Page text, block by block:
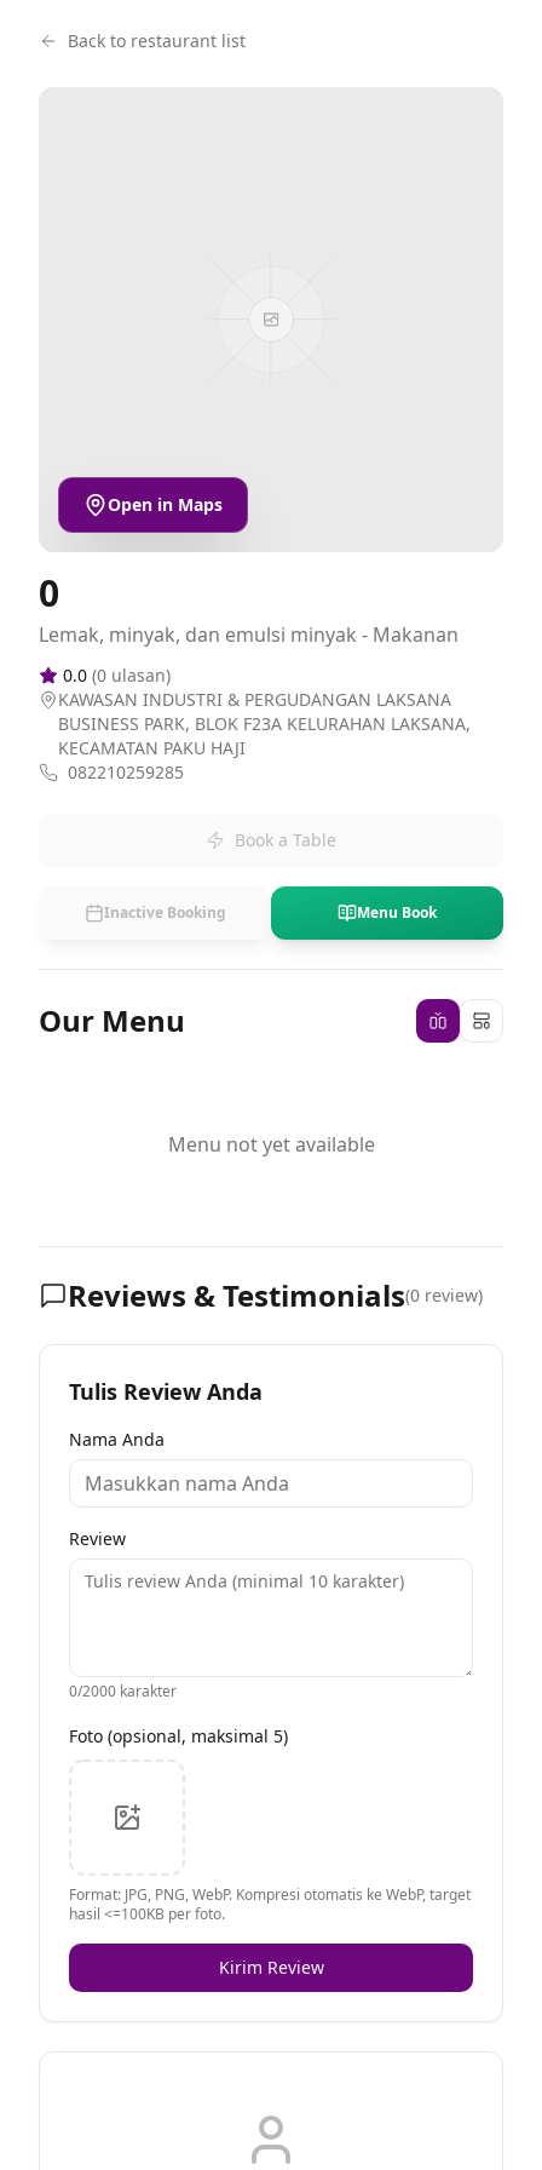
Back to restaurant list
Open in Maps
0
Lemak, minyak, dan emulsi minyak - Makanan
0.0 (0 ulasan)
KAWASAN INDUSTRI & PERGUDANGAN LAKSANA
BUSINESS PARK, BLOK F23A KELURAHAN LAKSANA,
KECAMATAN PAKU HAJI
082210259285
Book a Table
Inactive Booking Menu Book
Our Menu
Menu not yet available
Reviews & Testimonials(0 review)
Tulis Review Anda
Nama Anda
Review
0/2000 karakter
Foto (opsional, maksimal 5)
Format: JPG, PNG, WebP. Kompresi otomatis ke WebP, target
hasil <=100KB per foto.
Kirim Review